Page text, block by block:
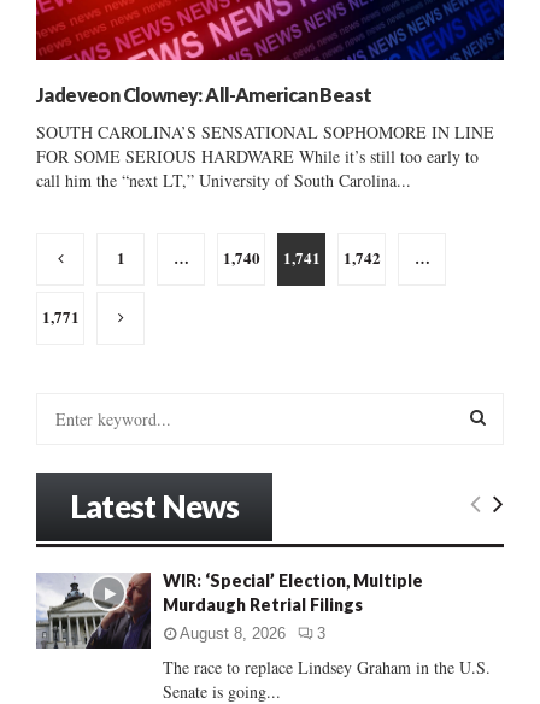
Jadeveon Clowney: All-American Beast
SOUTH CAROLINA’S SENSATIONAL SOPHOMORE IN LINE
FOR SOME SERIOUS HARDWARE While it’s still too early to
call him the “next LT,” University of South Carolina...
Posts
1 … 1,740 1,741 1,742 …
1,771
o
r
:
E
C
Latest News
WIR: ‘Special’ Election, Multiple
Murdaugh Retrial Filings
August 8, 2026 3
The race to replace Lindsey Graham in the U.S.
Senate is going...